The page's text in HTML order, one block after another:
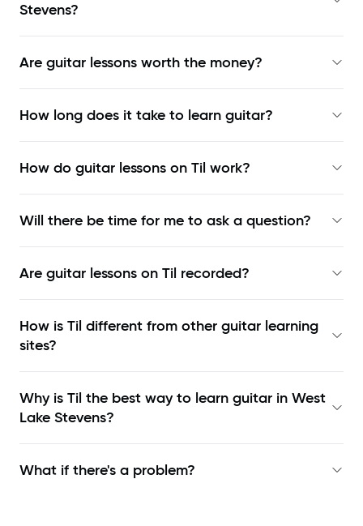
Stevens?
Are guitar lessons worth the money?
How long does it take to learn guitar?
How do guitar lessons on Til work?
Will there be time for me to ask a question?
Are guitar lessons on Til recorded?
How is Til different from other guitar learning
sites?
Why is Til the best way to learn guitar in West
Lake Stevens?
What if there's a problem?